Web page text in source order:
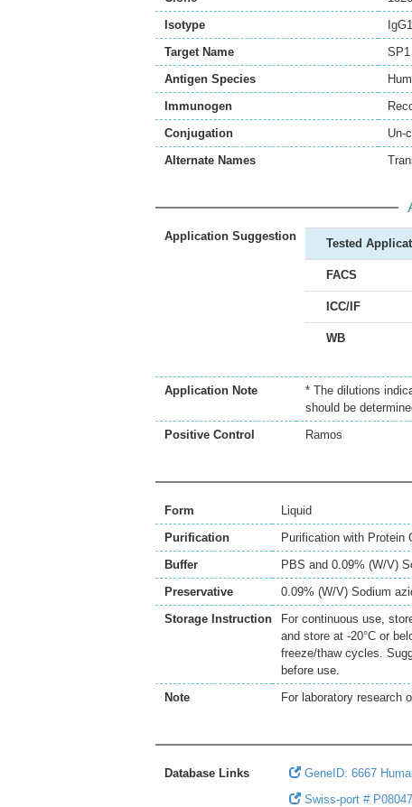
Isotype
Target Name
SP1
Antigen Species
Immunogen
Conjugation
Un-
Alternate Names
Application Suggestion
Tested
FACS
ICC/IF
WB
Application Note
* The dilutions
should be
Positive Control
Ramos
Form
Liquid
Purification
Purification with Protein
Buffer
PBS and 0.09% (W/V)
Preservative
0.09% (W/V) Sodium
Storage Instruction
For continuous use,
and store at -20°C or
freeze/thaw cycles.
before use.
Note
For laboratory research
Database Links
GeneID: 6667
Swiss-port #